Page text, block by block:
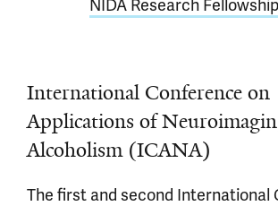
NIDA Research Fellowship
International Conference on
Applications of
Alcoholism (ICANA)
The first and second International